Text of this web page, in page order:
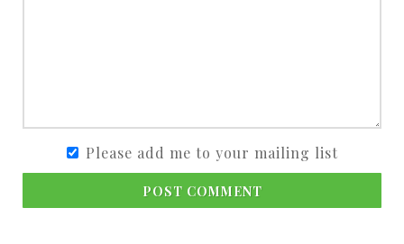
Please add me to your mailing list
POST COMMENT